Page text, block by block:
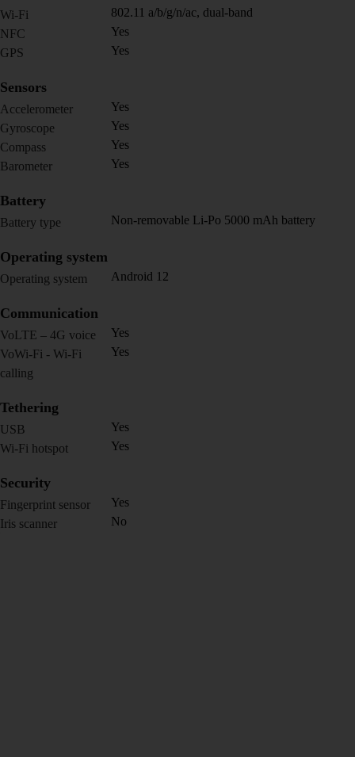
Wi-Fi
802.11 a/b/g/n/ac, dual-band
NFC
Yes
GPS
Yes
Sensors
Accelerometer
Yes
Gyroscope
Yes
Compass
Yes
Barometer
Yes
Battery
Battery type Non-removable Li-Po 5000 mAh battery
Operating system
Operating system Android 12
Communication
VoLTE – 4G voice
Yes
VoWi-Fi - Wi-Fi
calling
Yes
Tethering
USB
Yes
Wi-Fi hotspot
Yes
Security
Fingerprint sensor
Yes
Iris scanner
No